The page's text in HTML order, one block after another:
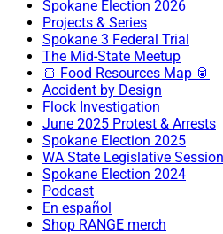
Spokane Election 2026
Projects & Series
Spokane 3 Federal Trial
The Mid-State Meetup
🍞 Food Resources Map 🥫
Accident by Design
Flock Investigation
June 2025 Protest & Arrests
Spokane Election 2025
WA State Legislative
Spokane Election 2024
Podcast
En español
Shop RANGE merch